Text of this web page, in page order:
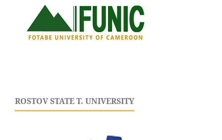
ROSTOV STATE T. UNIVERSITY